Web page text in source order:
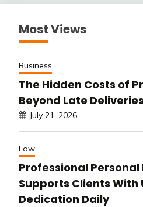
Most Views
Business
The Hidden Costs of
Beyond Late Deliveries
July 21, 2026
Law
Professional Personal
Supports Clients With
Dedication Daily